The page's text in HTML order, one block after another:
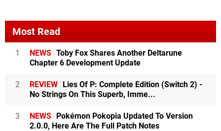
Most Read
1 NEWS Toby Fox Shares Another Deltarune
Chapter 6 Development Update
2 REVIEW Lies Of P: Complete Edition (Switch 2) -
No Strings On This Superb, Imme...
3 NEWS Pokémon Pokopia Updated To Version
2.0.0, Here Are The Full Patch Notes